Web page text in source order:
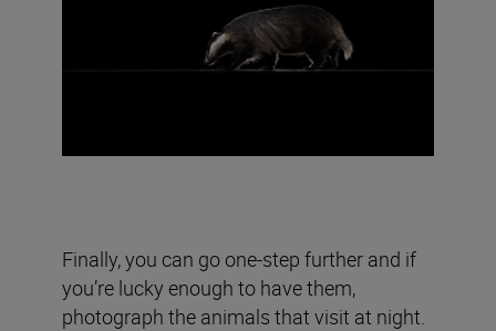
Finally, you can go one-step further and if
you’re lucky enough to have them,
photograph the animals that visit at night.